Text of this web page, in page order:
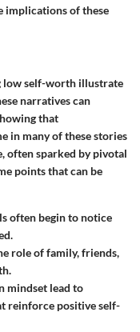
implications of these
low self-worth illustrate
narratives can
that
in many of these stories
often sparked by pivotal
points that can be
often begin to notice
role of family, friends,
mindset lead to
reinforce positive self-